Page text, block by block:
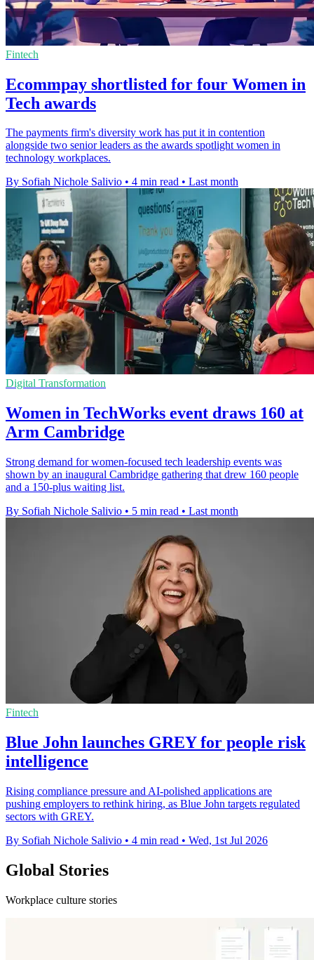
Fintech
Ecommpay shortlisted for four Women in
Tech awards
The payments firm's diversity work has put it in contention
alongside two senior leaders as the awards spotlight women in
technology workplaces.
By Sofiah Nichole Salivio • 4 min read • Last month
Digital Transformation
Women in TechWorks event draws 160 at
Arm Cambridge
Strong demand for women-focused tech leadership events was
shown by an inaugural Cambridge gathering that drew 160 people
and a 150-plus waiting list.
By Sofiah Nichole Salivio • 5 min read • Last month
Fintech
Blue John launches GREY for people risk
intelligence
Rising compliance pressure and AI-polished applications are
pushing employers to rethink hiring, as Blue John targets regulated
sectors with GREY.
By Sofiah Nichole Salivio • 4 min read • Wed, 1st Jul 2026
Global Stories
Workplace culture stories